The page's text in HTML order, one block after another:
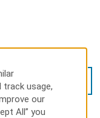
usage,
our
All” you